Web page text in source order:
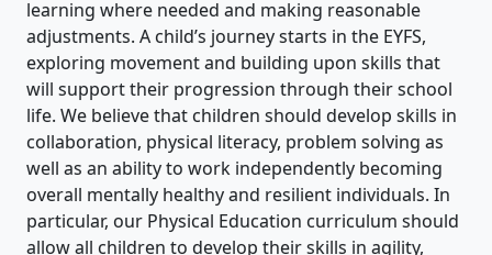
learning where needed and making reasonable
adjustments. A child’s journey starts in the EYFS,
exploring movement and building upon skills that
will support their progression through their school
life. We believe that children should develop skills in
collaboration, physical literacy, problem solving as
well as an ability to work independently becoming
overall mentally healthy and resilient individuals. In
particular, our Physical Education curriculum should
allow all children to develop their skills in agility,